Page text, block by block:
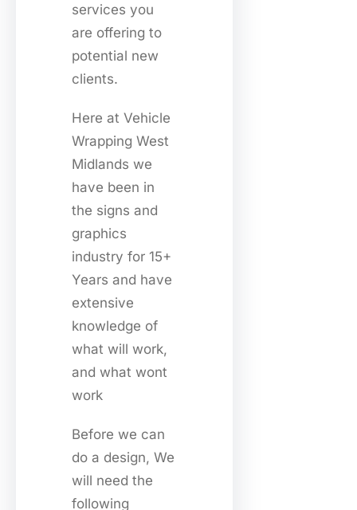
services you
are offering to
potential new
clients.
Here at Vehicle
Wrapping West
Midlands we
have been in
the signs and
graphics
industry for 15+
Years and have
extensive
knowledge of
what will work,
and what wont
work
Before we can
do a design, We
will need the
following